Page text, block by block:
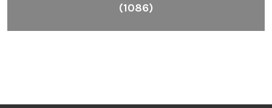
(1086)